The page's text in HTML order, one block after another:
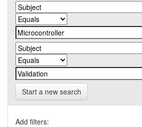
Start a new search
Add filters: